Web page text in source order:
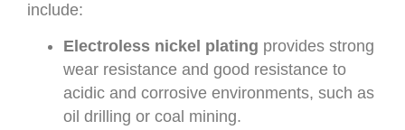
include:
Electroless nickel plating provides strong
wear resistance and good resistance to
acidic and corrosive environments, such as
oil drilling or coal mining.